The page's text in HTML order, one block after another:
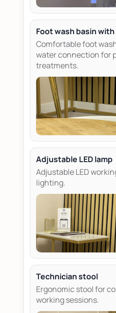
Foot wash basin
Comfortable foot
water connection for
treatments.
Adjustable LED lamp
Adjustable LED
lighting.
Technician stool
Ergonomic stool for
working sessions.